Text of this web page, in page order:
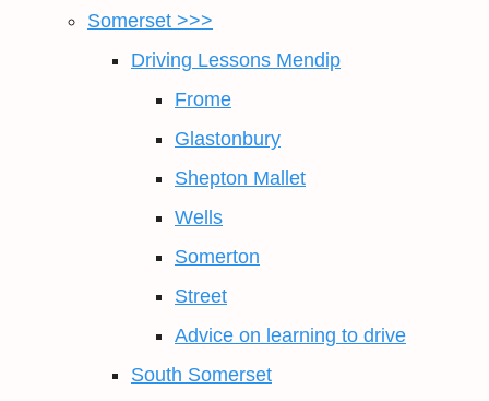
Somerset >>>
Driving Lessons Mendip
Frome
Glastonbury
Shepton Mallet
Wells
Somerton
Street
Advice on learning to drive
South Somerset